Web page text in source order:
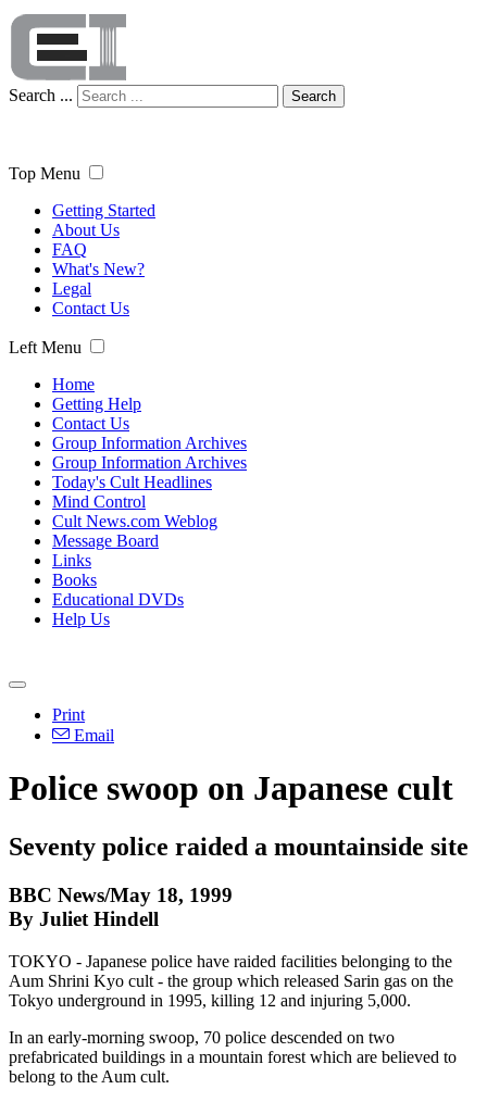
Search ... Search
Top Menu
Getting Started
About Us
FAQ
What's New?
Legal
Contact Us
Left Menu
Home
Getting Help
Contact Us
Group Information Archives
Group Information Archives
Today's Cult Headlines
Mind Control
Cult News.com Weblog
Message Board
Links
Books
Educational DVDs
Help Us
Print
Email
Police swoop on Japanese cult
Seventy police raided a mountainside site
BBC News/May 18, 1999
By Juliet Hindell
TOKYO - Japanese police have raided facilities belonging to the
Aum Shrini Kyo cult - the group which released Sarin gas on the
Tokyo underground in 1995, killing 12 and injuring 5,000.
In an early-morning swoop, 70 police descended on two
prefabricated buildings in a mountain forest which are believed to
belong to the Aum cult.